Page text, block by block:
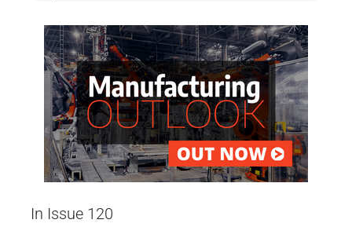
In Issue 120